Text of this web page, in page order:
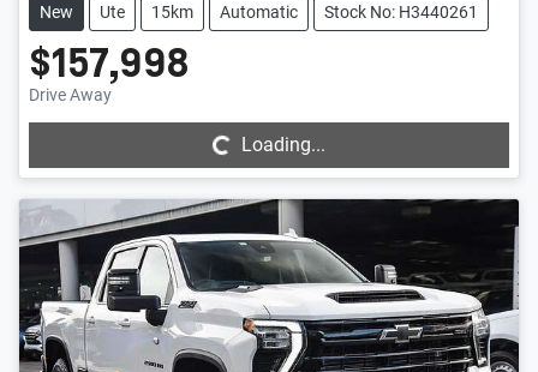
New Ute 15km Automatic Stock No: H3440261
$157,998
Drive Away Loading...
Loading...